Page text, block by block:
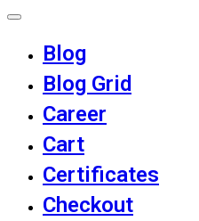
Blog
Blog Grid
Career
Cart
Certificates
Checkout